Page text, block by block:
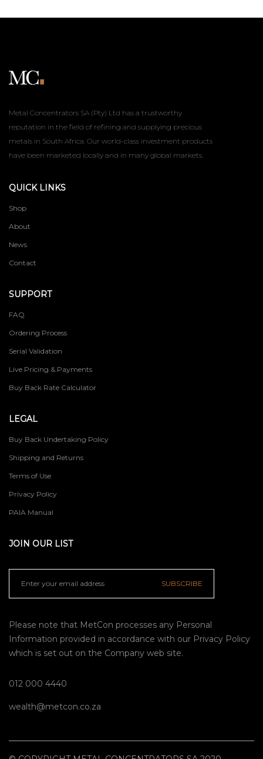
Metal Concentrators SA (Pty) Ltd has a trustworthy
reputation in the field of refining and supplying precious
metals in South Africa. Our world-class investment products
have been marketed locally and in many global markets.
QUICK LINKS
Shop
About
News
Contact
SUPPORT
FAQ
Ordering Process
Serial Validation
Live Pricing & Payments
Buy Back Rate Calculator
LEGAL
Buy Back Undertaking Policy
Shipping and Returns
Terms of Use
Privacy Policy
PAIA Manual
JOIN OUR LIST
SUBSCRIBE
Please note that MetCon processes any Personal
Information provided in accordance with our Privacy Policy
which is set out on the Company web site.
012 000 4440
wealth@metcon.co.za